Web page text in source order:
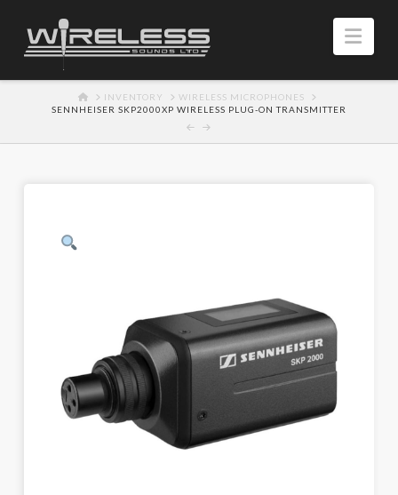
HOMEINVENTORY
WIRELESS MICROPHONES
SENNHEISER SKP2000XP WIRELESS PLUG-ON TRANSMITTER